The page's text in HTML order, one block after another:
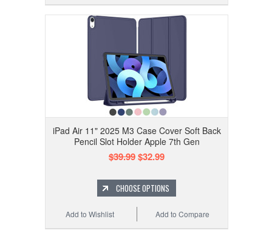
iPad Air 11" 2025 M3 Case Cover Soft Back
Pencil Slot Holder Apple 7th Gen
$39.99$32.99
CHOOSE OPTIONS
Add to Compare
Add to Wishlist